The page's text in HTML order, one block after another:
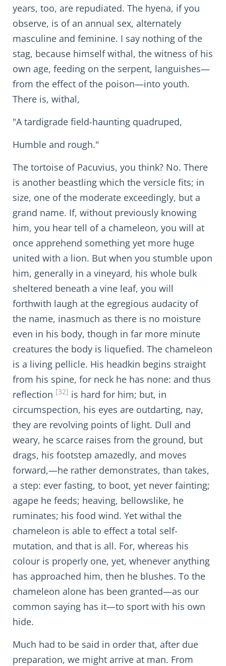
years, too, are repudiated. The hyena, if you
observe, is of an annual sex, alternately
masculine and feminine. I say nothing of the
stag, because himself withal, the witness of his
own age, feeding on the serpent, languishes—
from the effect of the poison—into youth.
There is, withal,
"A tardigrade field-haunting quadruped,
Humble and rough."
The tortoise of Pacuvius, you think? No. There
is another beastling which the versicle fits; in
size, one of the moderate exceedingly, but a
grand name. If, without previously knowing
him, you hear tell of a chameleon, you will at
once apprehend something yet more huge
united with a lion. But when you stumble upon
him, generally in a vineyard, his whole bulk
sheltered beneath a vine leaf, you will
forthwith laugh at the egregious audacity of
the name, inasmuch as there is no moisture
even in his body, though in far more minute
creatures the body is liquefied. The chameleon
is a living pellicle. His headkin begins straight
from his spine, for neck he has none: and thus
reflection [32] is hard for him; but, in
circumspection, his eyes are outdarting, nay,
they are revolving points of light. Dull and
weary, he scarce raises from the ground, but
drags, his footstep amazedly, and moves
forward,—he rather demonstrates, than takes,
a step: ever fasting, to boot, yet never fainting;
agape he feeds; heaving, bellowslike, he
ruminates; his food wind. Yet withal the
chameleon is able to effect a total self-
mutation, and that is all. For, whereas his
colour is properly one, yet, whenever anything
has approached him, then he blushes. To the
chameleon alone has been granted—as our
common saying has it—to sport with his own
hide.
Much had to be said in order that, after due
preparation, we might arrive at man. From